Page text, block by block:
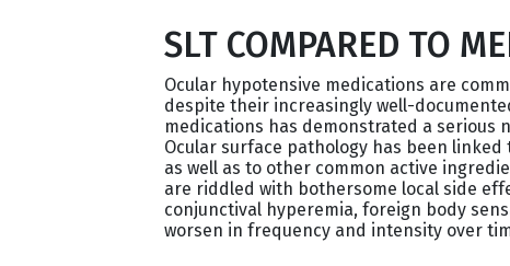
SLT COMPARED TO
Ocular hypotensive medications are
despite their increasingly well-
medications has demonstrated a serious
Ocular surface pathology has been
as well as to other common active
are riddled with bothersome local side
conjunctival hyperemia, foreign body
worsen in frequency and intensity over